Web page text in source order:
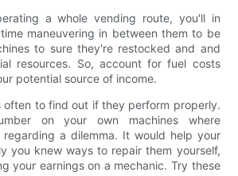
a whole vending route, you'll in
maneuvering in between them to be
to sure they're restocked and and
resources. So, account for fuel costs
potential source of income.
often to find out if they perform properly.
on your own machines where
regarding a dilemma. It would help your
you knew ways to repair them yourself,
your earnings on a mechanic. Try these